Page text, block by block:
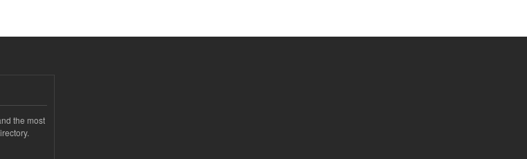
the most